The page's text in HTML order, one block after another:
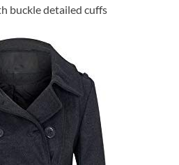
buckle detailed cuffs